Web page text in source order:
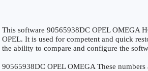
This software 90565938DC OPEL OMEGA
OPEL. It is used for competent and quick
the ability to compare and configure the
90565938DC OPEL OMEGA These